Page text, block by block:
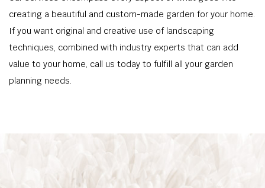
creating a beautiful and custom-made garden for your home.
If you want original and creative use of landscaping
techniques, combined with industry experts that can add
value to your home, call us today to fulfill all your garden
planning needs.